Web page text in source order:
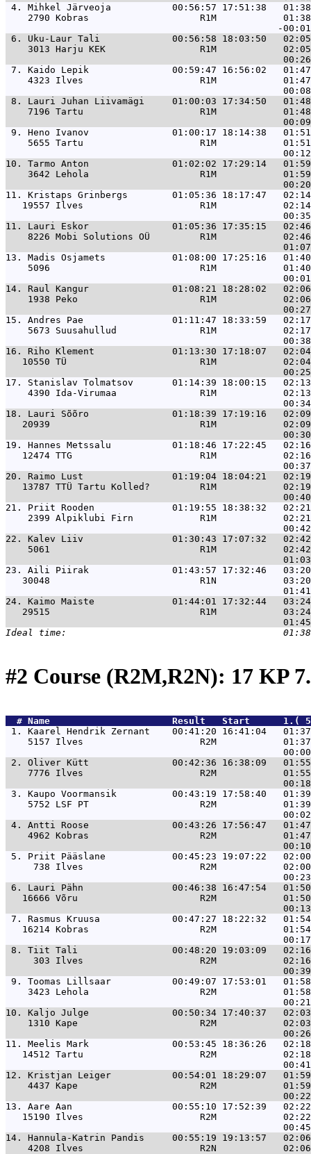
4. Mihkel Järveoja           00:56:57 17:51:38
2790 Kobras                    R1M
6. Uku-Laur Tali             00:56:58 18:03:50
3013 Harju KEK                 R1M
7. Kaido Lepik               00:59:47 16:56:02
4323 Ilves                     R1M
8. Lauri Juhan Liivamägi     01:00:03 17:34:50
7196 Tartu                     R1M
9. Heno Ivanov               01:00:17 18:14:38
5655 Tartu                     R1M
10. Tarmo Anton               01:02:02 17:29:14   01:59
3642 Lehola                    R1M
11. Kristaps Grinbergs        01:05:36 18:17:47   02:14
19557 Ilves                     R1M
11. Lauri Eskor               01:05:36 17:35:15   02:46
8226 Mobi Solutions OÜ         R1M
13. Madis Osjamets            01:08:00 17:25:16
5096                           R1M
14. Raul Kangur               01:08:21 18:28:02   02:06
1938 Peko                      R1M
15. Andres Pae                01:11:47 18:33:59   02:17
5673 Suusahullud               R1M
16. Riho Klement              01:13:30 17:18:07   02:04
10550 TÜ                        R1M
17. Stanislav Tolmatsov       01:14:39 18:00:15
4390 Ida-Virumaa               R1M
18. Lauri Sõõro               01:18:39 17:19:16   02:09
20939                           R1M
19. Hannes Metssalu           01:18:46 17:22:45
12474 TTG                       R1M
20. Raimo Lust                01:19:04 18:04:21   02:19
13787 TTÜ Tartu Kolled?         R1M
21. Priit Rooden              01:19:55 18:38:32   02:21
2399 Alpiklubi Firn            R1M
22. Kalev Liiv                01:30:43 17:07:32   02:42 21
5061                           R1M
23. Aili Piirak               01:43:57 17:32:46   03:20 23
30048                           R1N
24. Kaimo Maiste              01:44:01 17:32:44   03:24
29515                           R1M
#2 Course (R2M,R2N): 17 KP
  #
Name
Result   Start      1.(
1. Kaarel Hendrik Zernant    00:41:20 16:41:04
5157 Ilves                     R2M
2. Oliver Kütt               00:42:36 16:38:09   01:55
7776 Ilves                     R2M
3. Kaupo Voormansik          00:43:19 17:58:40
5752 LSF PT                    R2M
4. Antti Roose               00:43:26 17:56:47
4962 Kobras                    R2M
5. Priit Pääslane            00:45:23 19:07:22
738 Ilves                     R2M
6. Lauri Pähn                00:46:38 16:47:54
16666 Võru                      R2M
7. Rasmus Kruusa             00:47:27 18:22:32
16214 Kobras                    R2M
8. Tiit Tali                 00:48:20 19:03:09   02:16 16
303 Ilves                     R2M
9. Toomas Lillsaar           00:49:07 17:53:01
3423 Lehola                    R2M
10. Kaljo Julge               00:50:34 17:40:37   02:03
1310 Kape                      R2M
11. Meelis Mark               00:53:45 18:36:26   02:18
14512 Tartu                     R2M
12. Kristjan Leiger           00:54:01 18:29:07   01:59
4437 Kape                      R2M
13. Aare Aan                  00:55:10 17:52:39   02:22
15190 Ilves                     R2M
14. Hannula-Katrin Pandis     00:55:19 19:13:57
4208 Ilves                     R2N